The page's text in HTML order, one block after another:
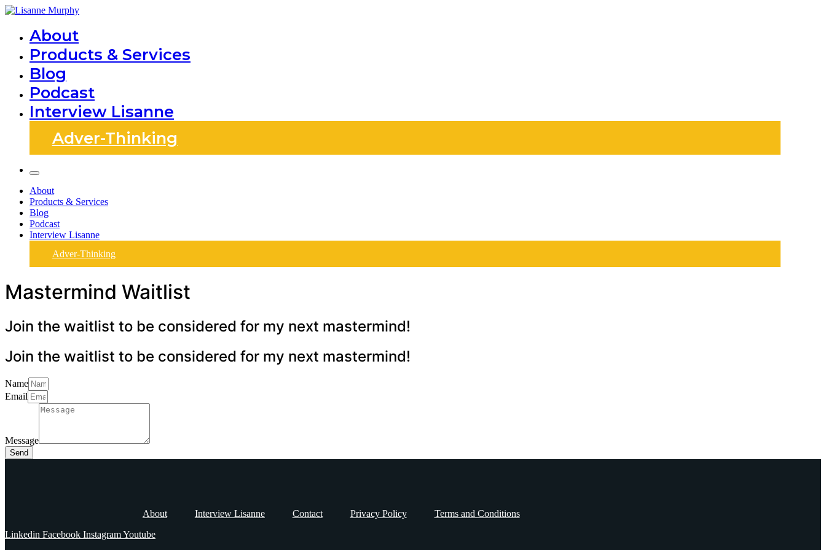
Skip
Lisanne Murphy
About
Products & Services
Blog
Podcast
Interview Lisanne
Adver-Thinking
About
Products & Services
Blog
Podcast
Interview Lisanne
Adver-Thinking
Mastermind Waitlist
Join the waitlist to be considered for my next mastermind!
Join the waitlist to be considered for my next mastermind!
Name
Email
Message
Send
About Interview Lisanne Contact Privacy Policy
Terms and Conditions
Linkedin Facebook InstagramYoutube